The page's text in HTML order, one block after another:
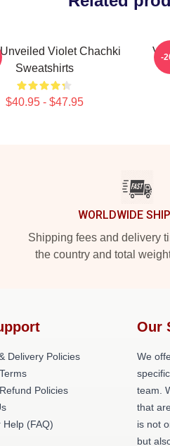
Violet Chachki
Sweatshirts
$40.95 - $47.95
-
WORLDWIDE
Shipping fees and delivery
the country and total
Delivery Policies
Policies
Help (FAQ)
Our
We
team.
that
is not
but